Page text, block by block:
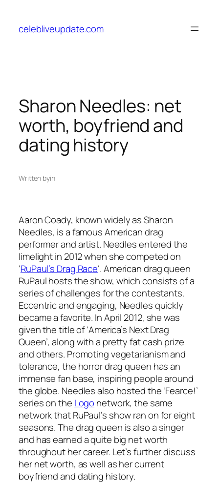
content
celebliveupdate.com
Sharon Needles: net
worth, boyfriend and
dating history
Written byin
Aaron Coady, known widely as Sharon
Needles, is a famous American drag
performer and artist. Needles entered the
limelight in 2012 when she competed on
‘RuPaul’s Drag Race‘. American drag queen
RuPaul hosts the show, which consists of a
series of challenges for the contestants.
Eccentric and engaging, Needles quickly
became a favorite. In April 2012, she was
given the title of ‘America’s Next Drag
Queen’, along with a pretty fat cash prize
and others. Promoting vegetarianism and
tolerance, the horror drag queen has an
immense fan base, inspiring people around
the globe. Needles also hosted the ‘Fearce!’
series on the Logo network, the same
network that RuPaul’s show ran on for eight
seasons. The drag queen is also a singer
and has earned a quite big net worth
throughout her career. Let’s further discuss
her net worth, as well as her current
boyfriend and dating history.